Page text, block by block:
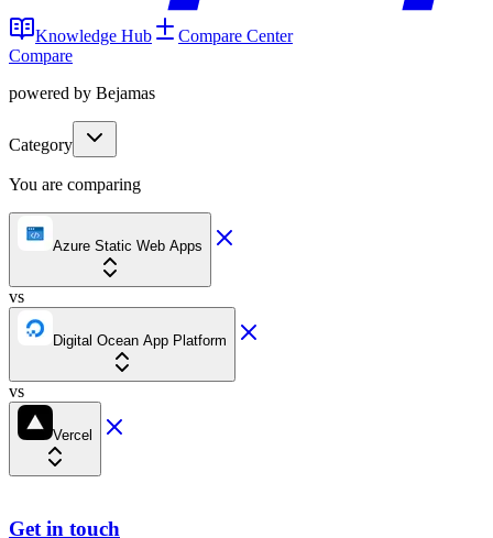
Knowledge Hub
Compare Center
Compare
powered by Bejamas
Category
You are comparing
Azure Static Web Apps
vs
Digital Ocean App Platform
vs
Vercel
Get in touch